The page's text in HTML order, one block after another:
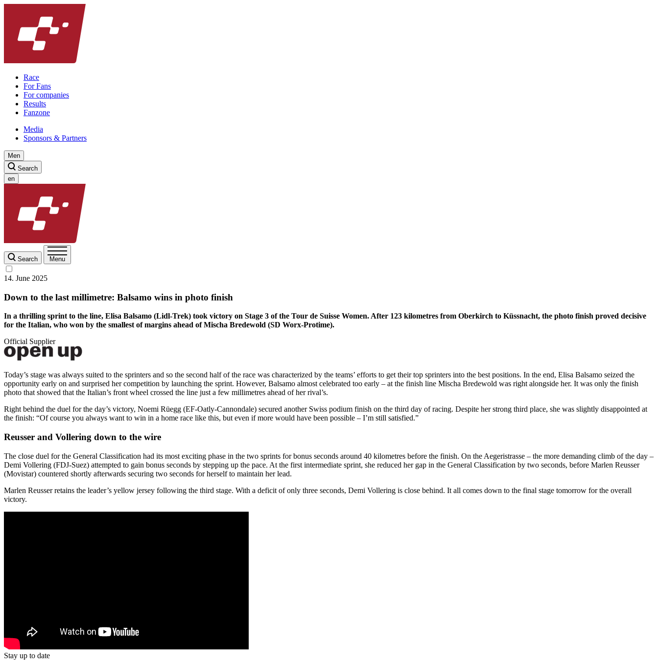
Race
For Fans
For companies
Results
Fanzone
Media
Sponsors & Partners
Men
Search
en
Search Menu
14. June 2025
Down to the last millimetre: Balsamo wins in photo finish
In a thrilling sprint to the line, Elisa Balsamo (Lidl-Trek) took victory on Stage 3 of the Tour de Suisse Women. After 123 kilometres from Oberkirch to Küssnacht, the photo finish proved decisive
for the Italian, who won by the smallest of margins ahead of Mischa Bredewold (SD Worx-Protime).
Official Supplier
Today’s stage was always suited to the sprinters and so the second half of the race was characterized by the teams’ efforts to get their top sprinters into the best positions. In the end, Elisa Balsamo seized the
opportunity early on and surprised her competition by launching the sprint. However, Balsamo almost celebrated too early – at the finish line Mischa Bredewold was right alongside her. It was only the finish
photo that showed that the Italian’s front wheel crossed the line just a few millimetres ahead of her rival’s.
Right behind the duel for the day’s victory, Noemi Rüegg (EF-Oatly-Cannondale) secured another Swiss podium finish on the third day of racing. Despite her strong third place, she was slightly disappointed at
the finish: “Of course you always want to win in a home race like this, but even if more would have been possible – I’m still satisfied.”
Reusser and Vollering down to the wire
The close duel for the General Classification had its most exciting phase in the two sprints for bonus seconds around 40 kilometres before the finish. On the Aegeristrasse – the more demanding climb of the day –
Demi Vollering (FDJ-Suez) attempted to gain bonus seconds by stepping up the pace. At the first intermediate sprint, she reduced her gap in the General Classification by two seconds, before Marlen Reusser
(Movistar) countered shortly afterwards securing two seconds for herself to maintain her lead.
Marlen Reusser retains the leader’s yellow jersey following the third stage. With a deficit of only three seconds, Demi Vollering is close behind. It all comes down to the final stage tomorrow for the overall
victory.
Stay up to date